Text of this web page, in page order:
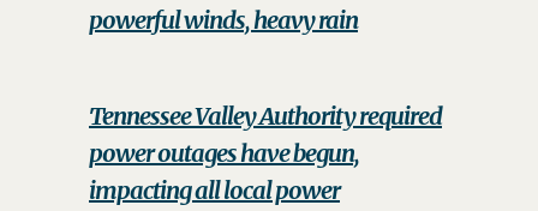
powerful winds, heavy rain
Tennessee Valley Authority required
power outages have begun,
impacting all local power